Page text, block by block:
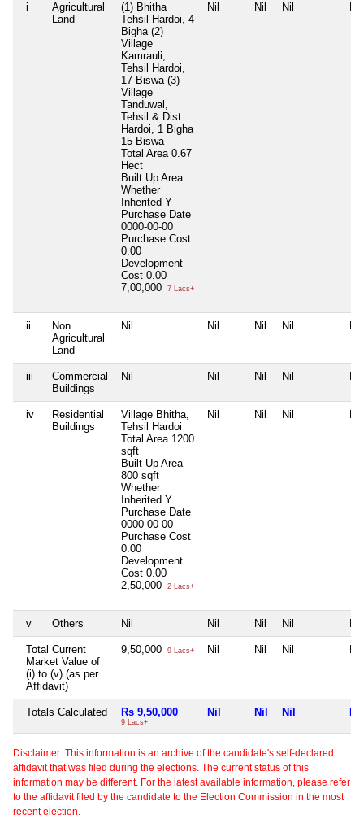
i
Agricultural
Land
(1) Bhitha
Tehsil Hardoi, 4
Bigha (2)
Village
Kamrauli,
Tehsil Hardoi,
17 Biswa (3)
Village
Tanduwal,
Tehsil & Dist.
Hardoi, 1 Bigha
15 Biswa
Total Area 0.67
Hect
Built Up Area
Whether
Inherited Y
Purchase Date
0000-00-00
Purchase Cost
0.00
Development
Cost 0.00
7,00,000
7 Lacs+
Nil Nil Nil
ii
Non
Agricultural
Land
Nil Nil Nil Nil
iii
Commercial
Buildings
Nil Nil Nil Nil
iv
Residential
Buildings
Village Bhitha,
Tehsil Hardoi
Total Area 1200
sqft
Built Up Area
800 sqft
Whether
Inherited Y
Purchase Date
0000-00-00
Purchase Cost
0.00
Development
Cost 0.00
2,50,000
2 Lacs+
Nil Nil Nil
v Others Nil Nil Nil Nil
Total Current
Market Value of
(i) to (v) (as per
Affidavit)
9,50,000 9 Lacs+ Nil Nil Nil
Totals Calculated Rs 9,50,000
9 Lacs+
Nil Nil Nil
Disclaimer: This information is an archive of the candidate's self-declared
affidavit that was filed during the elections. The current status of this
information may be different. For the latest available information, please refer
to the affidavit filed by the candidate to the Election Commission in the most
recent election.